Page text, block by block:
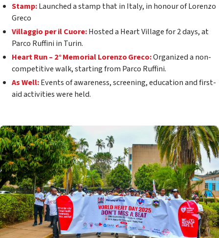
Stamp:Launched a stamp that in Italy, in honour of Lorenzo
Greco
Villaggio per il Cuore:Hosted a Heart Village for 2 days, at
Parco Ruffini in Turin.
Heart Run – 2° Memorial Lorenzo Greco:Organized a non-
competitive walk, starting from Parco Ruffini.
As Well:Events of awareness, screening, education and first-
aid activities were held.